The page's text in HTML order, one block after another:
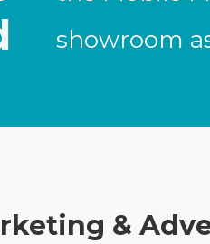
showroom
&